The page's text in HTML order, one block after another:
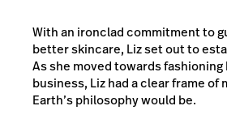
With an ironclad commitment to
better skincare, Liz set out to
As she moved towards
business, Liz had a clear frame of
Earth’s philosophy would be.